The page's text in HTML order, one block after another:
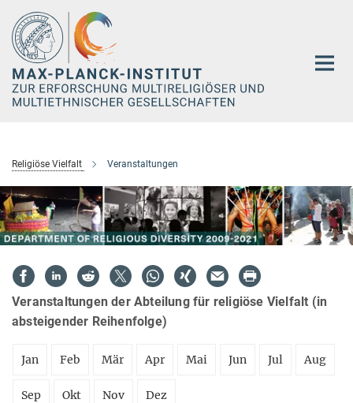
Hauptinhalt
Religiöse Vielfalt Veranstaltungen
Veranstaltungen der Abteilung für religiöse Vielfalt (in
absteigender Reihenfolge)
Jan Feb Mär Apr Mai Jun Jul Aug
Sep Okt Nov Dez